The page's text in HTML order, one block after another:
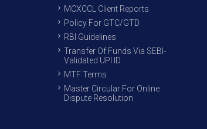
MCXCCL Client Reports
Policy For GTC/GTD
RBI Guidelines
Transfer Of Funds Via SEBI-
Validated UPI ID
MTF Terms
Master Circular For Online
Dispute Resolution